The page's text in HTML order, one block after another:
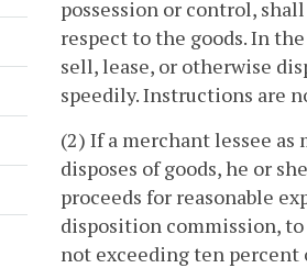
possession or control,
respect to the goods. In
sell, lease, or otherwise
speedily. Instructions are
(2) If a merchant lessee
disposes of goods, he or
proceeds for reasonable
disposition commission, to
not exceeding ten percent